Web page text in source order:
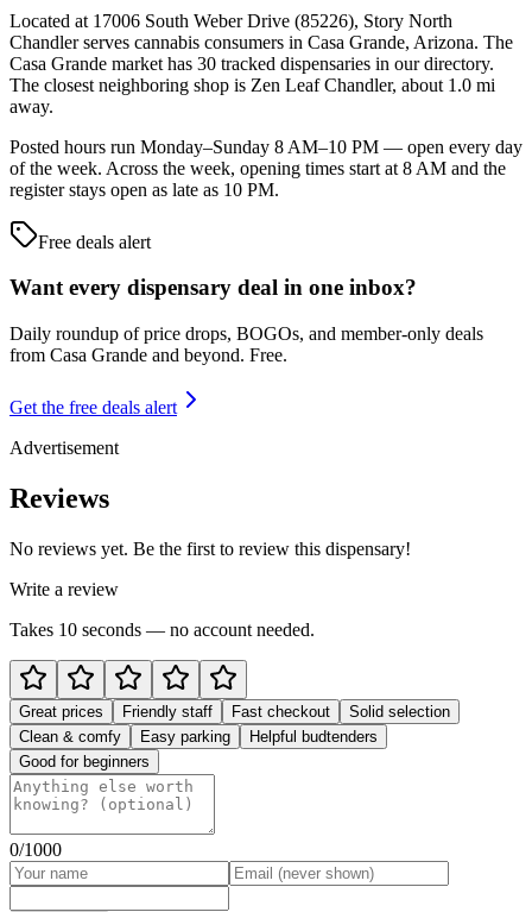
Located at 17006 South Weber Drive (85226), Story North
Chandler serves cannabis consumers in Casa Grande, Arizona. The
Casa Grande market has 30 tracked dispensaries in our directory.
The closest neighboring shop is Zen Leaf Chandler, about 1.0 mi
away.
Posted hours run Monday–Sunday 8 AM–10 PM — open every day
of the week. Across the week, opening times start at 8 AM and the
register stays open as late as 10 PM.
Free deals alert
Want every dispensary deal in one inbox?
Daily roundup of price drops, BOGOs, and member-only deals
from Casa Grande and beyond. Free.
Get the free deals alert
Advertisement
Reviews
No reviews yet. Be the first to review this dispensary!
Write a review
Takes 10 seconds — no account needed.
Great prices Friendly staff Fast checkout
Solid selection
Clean & comfy
Easy parking
Helpful budtenders
Good for beginners
0/1000